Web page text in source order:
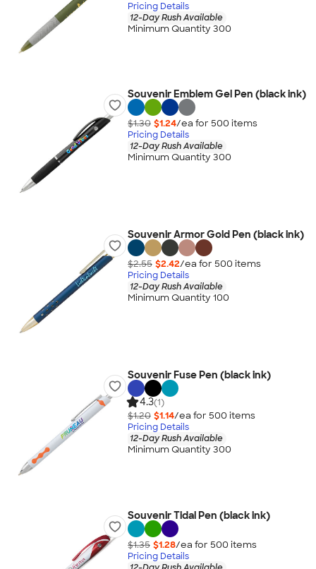
Pricing Details
12-Day Rush Available
Minimum Quantity 300
Souvenir Emblem Gel Pen (black ink)
$1.30 $1.24/ea for 500 items
Pricing Details
12-Day Rush Available
Minimum Quantity 300
Souvenir Armor Gold Pen (black ink)
$2.55 $2.42/ea for 500 items
Pricing Details
12-Day Rush Available
Minimum Quantity 100
Souvenir Fuse Pen (black ink)
4.3(1)
$1.20 $1.14/ea for 500 items
Pricing Details
12-Day Rush Available
Minimum Quantity 300
Souvenir Tidal Pen (black ink)
$1.35 $1.28/ea for 500 items
Pricing Details